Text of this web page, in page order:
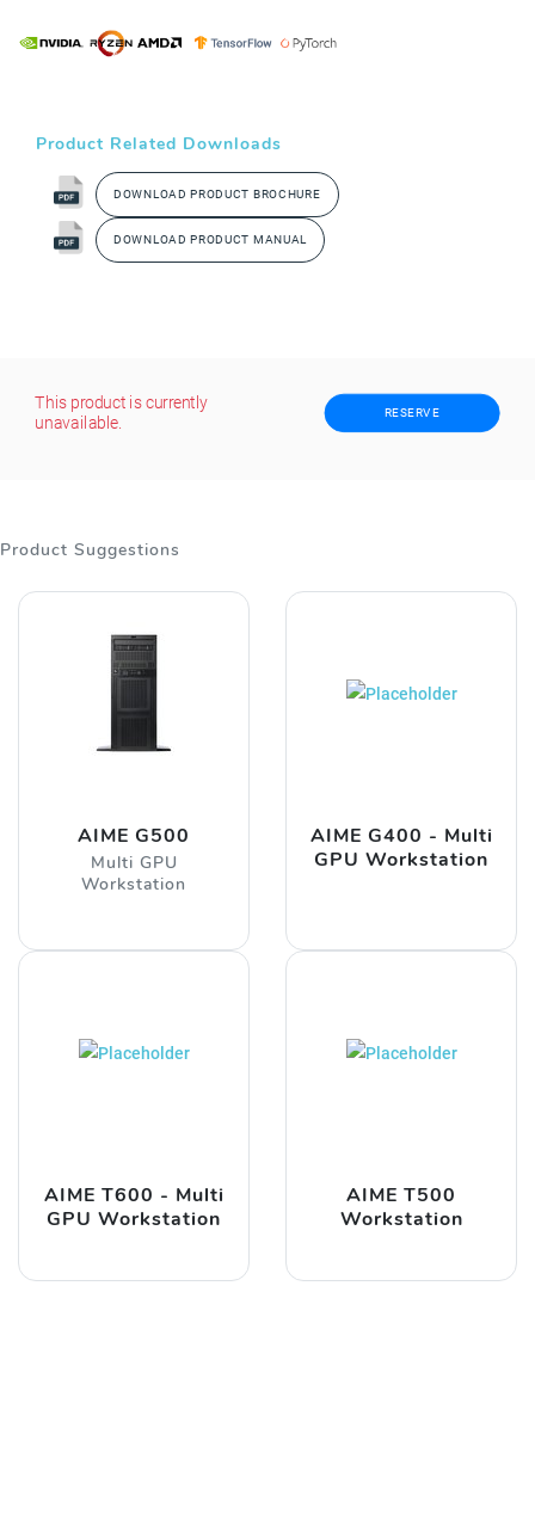
Product Related Downloads
DOWNLOAD PRODUCT BROCHURE
DOWNLOAD PRODUCT MANUAL
This product is currently
unavailable.
RESERVE
Product Suggestions
AIME G500
Multi GPU
Workstation
AIME G400 - Multi
GPU Workstation
AIME T600 - Multi
GPU Workstation
AIME T500
Workstation